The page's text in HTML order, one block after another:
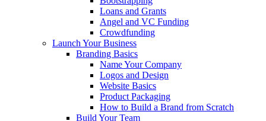
Loans and Grants
Angel and VC Funding
Crowdfunding
Launch Your Business
Branding Basics
Name Your Company
Logos and Design
Website Basics
Product Packaging
How to Build a Brand from Scratch
Build Your Team